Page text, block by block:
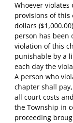
Whoever
provisions of this
dollars
person has been
violation of this
punishable by a
each day the
A person who
chapter shall
all court costs
the Township in
proceeding